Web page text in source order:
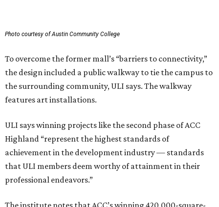
Photo courtesy of Austin Community College
To overcome the former mall’s “barriers to connectivity,”
the design included a public walkway to tie the campus to
the surrounding community, ULI says. The walkway
features art installations.
ULI says winning projects like the second phase of ACC
Highland “represent the highest standards of
achievement in the development industry — standards
that ULI members deem worthy of attainment in their
professional endeavors.”